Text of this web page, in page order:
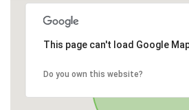
This page can't load Google
Do you own this website?